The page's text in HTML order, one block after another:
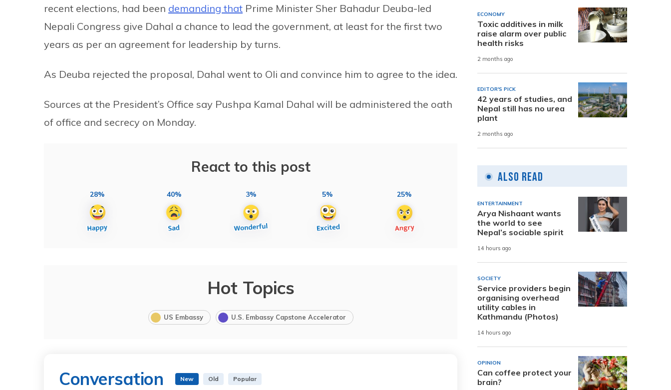
recent elections, had been demanding that Prime Minister Sher Bahadur Deuba-led
Nepali Congress give Dahal a chance to lead the government, at least for the first two
years as per an agreement for leadership by turns.
As Deuba rejected the proposal, Dahal went to Oli and convince him to agree to the idea.
Sources at the President’s Office say Pushpa Kamal Dahal will be administered the oath
of office and secrecy on Monday.
React to this post
28% 40% 3% 5% 25%
Hot Topics
US Embassy U.S. Embassy Capstone Accelerator
Conversation New Old Popular
ECONOMY
Toxic additives in milk
raise alarm over public
health risks
2 months ago
EDITOR'S PICK
42 years of studies, and
Nepal still has no urea
plant
2 months ago
Also Read
ENTERTAINMENT
Arya Nishaant wants
the world to see
Nepal’s sociable spirit
14 hours ago
SOCIETY
Service providers begin
organising overhead
utility cables in
Kathmandu (Photos)
14 hours ago
OPINION
Can coffee protect your
brain?